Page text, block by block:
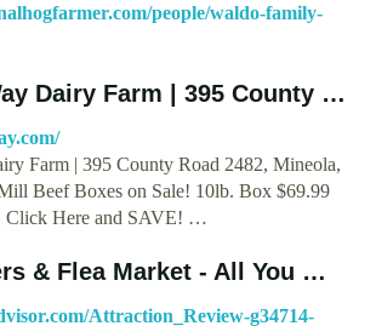
people/waldo-family-
Dairy Farm | 395 County …
Farm | 395 County Road 2482, Mineola,
Beef Boxes on Sale! 10lb. Box $69.99
Click Here and SAVE! …
& Flea Market - All You …
Attraction_Review-g34714-